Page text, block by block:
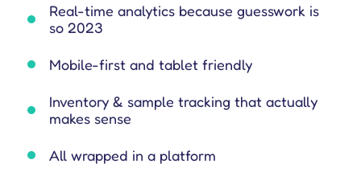
Real-time analytics because guesswork is
so 2023
Mobile-first and tablet friendly
Inventory & sample tracking that actually
makes sense
All wrapped in a platform